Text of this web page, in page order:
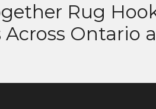
Rug
Ontario